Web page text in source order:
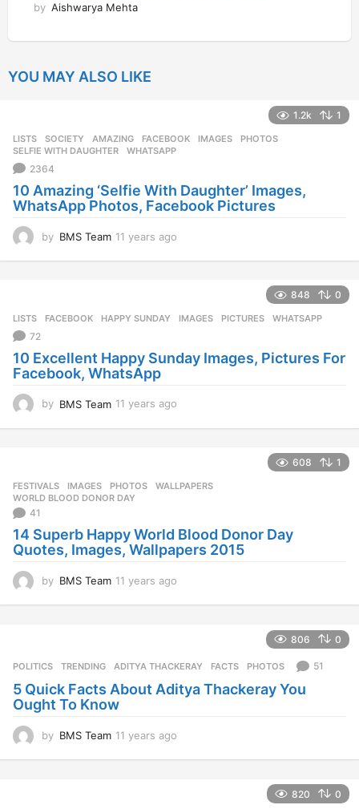
by Aishwarya Mehta
YOU MAY ALSO LIKE
1.2k 1
LISTS ,SOCIETY AMAZING ,FACEBOOK ,IMAGES ,PHOTOS
SELFIE WITH DAUGHTER
,WHATSAPP
2364
10 Amazing ‘Selfie With Daughter’ Images,
WhatsApp Photos, Facebook Pictures
by BMS Team 11 years ago
r
g
848 0
LISTS FACEBOOK ,HAPPY SUNDAY ,IMAGES ,PICTURES ,WHATSAPP
72
10 Excellent Happy Sunday Images, Pictures For
Facebook, WhatsApp
by BMS Team 11 years ago
r
o
608 1
FESTIVALS IMAGES ,PHOTOS ,WALLPAPERS
WORLD BLOOD DONOR DAY
41
14 Superb Happy World Blood Donor Day
Quotes, Images, Wallpapers 2015
by BMS Team 11 years ago
s
a
806 0
POLITICS ,TRENDING ADITYA THACKERAY ,FACTS ,PHOTOS 51
5 Quick Facts About Aditya Thackeray You
Ought To Know
by BMS Team 11 years ago
820 0